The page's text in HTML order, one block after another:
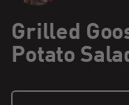
Grilled
Potato